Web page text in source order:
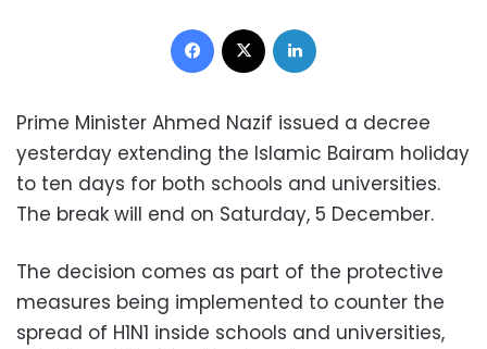
Facebook
Prime Minister Ahmed Nazif issued a decree
yesterday extending the Islamic Bairam holiday
to ten days for both schools and universities.
The break will end on Saturday, 5 December.
The decision comes as part of the protective
measures being implemented to counter the
spread of H1N1 inside schools and universities,